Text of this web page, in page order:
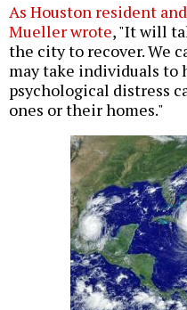
As Houston resident and
Mueller wrote, "It will
the city to recover. We
may take individuals to
psychological distress
ones or their homes."